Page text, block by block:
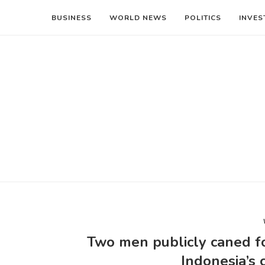
BUSINESS WORLD NEWS POLITICS
Two men publicly caned